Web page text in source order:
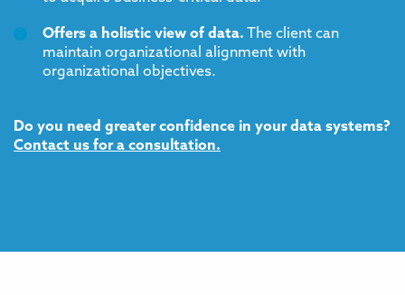
Offers a holistic view of data. The client can
maintain organizational alignment with
organizational objectives.
Do you need greater confidence in your data systems?
Contact us for a consultation.